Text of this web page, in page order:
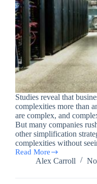
Studies reveal that
complexities more than
are complex, and
But many companies
other simplification
complexities without
Read More
What
Alex Carroll